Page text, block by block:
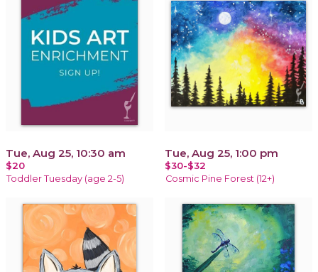
Tue, Aug 25, 10:30 am
$20
Toddler Tuesday (age 2-5)
Tue, Aug 25, 1:00 pm
$30-$32
Cosmic Pine Forest (12+)